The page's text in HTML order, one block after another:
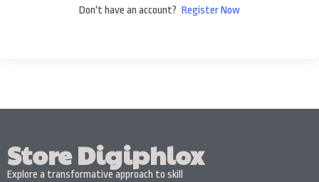
Don't have an account? Register Now
Store Digiphlox
Explore a transformative approach to skill